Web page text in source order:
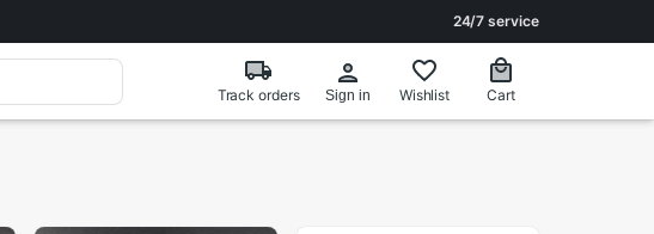
24/7 service
Track orders Sign in Wishlist Cart